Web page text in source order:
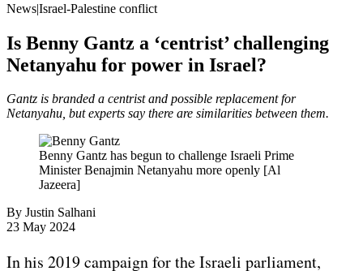
News|Israel-Palestine conflict
Is Benny Gantz a ‘centrist’ challenging
Netanyahu for power in Israel?
Gantz is branded a centrist and possible replacement for
Netanyahu, but experts say there are similarities between them.
Benny Gantz has begun to challenge Israeli Prime
Minister Benajmin Netanyahu more openly [Al
Jazeera]
By Justin Salhani
Published
23
23 May 2024
In his 2019 campaign for the Israeli parliament,